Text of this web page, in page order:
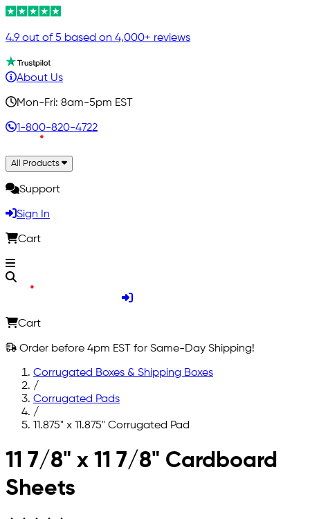
4.9 out of 5 based on 4,000+ reviews
About Us
Mon-Fri: 8am-5pm EST
1-800-820-4722
All Products
Support
Sign In
Cart
Cart
Order before 4pm EST for Same-Day Shipping!
Corrugated Boxes & Shipping Boxes
/
Corrugated Pads
/
11.875" x 11.875" Corrugated Pad
Skip to main content
11 7/8" x 11 7/8" Cardboard
Sheets